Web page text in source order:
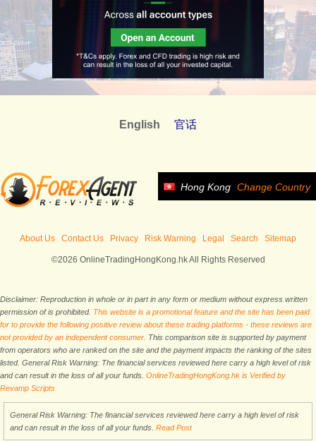
English 官话
Hong Kong Change Country
About Us Contact Us Privacy Risk Warning Legal Search Sitemap
©2026 OnlineTradingHongKong.hk All Rights Reserved
Disclaimer: Reproduction in whole or in part in any form or medium without express written
permission of is prohibited. This website is a promotional feature and the site has been paid
for to provide the following positive review about these trading platforms - these reviews are
not provided by an independent consumer. This comparison site is supported by payment
from operators who are ranked on the site and the payment impacts the ranking of the sites
listed. General Risk Warning: The financial services reviewed here carry a high level of risk
and can result in the loss of all your funds. OnlineTradingHongKong.hk is Verified by
Revamp Scripts
General Risk Warning: The financial services reviewed here carry a high level of risk
and can result in the loss of all your funds. Read Post